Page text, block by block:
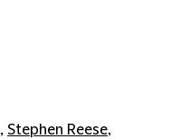
, Stephen Reese,